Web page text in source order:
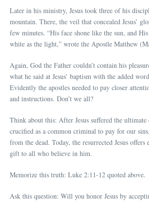
Later in his ministry, Jesus took three of his
mountain. There, the veil that concealed Jesus’
few minutes. “His face shone like the sun, and His
white as the light,” wrote the Apostle Matthew
Again, God the Father couldn’t contain his
what he said at Jesus’ baptism with the added
Evidently the apostles needed to pay closer
and instructions. Don’t we all?
Think about this: After Jesus suffered the
crucified as a common criminal to pay for our
from the dead. Today, the resurrected Jesus
gift to all who believe in him.
Memorize this truth: Luke 2:11-12 quoted above.
Ask this question: Will you honor Jesus by